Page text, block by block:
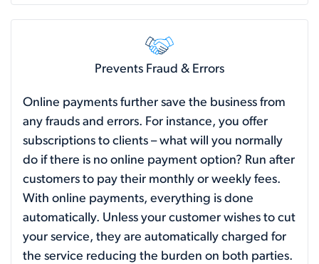
Prevents Fraud & Errors
Online payments further save the business from
any frauds and errors. For instance, you offer
subscriptions to clients – what will you normally
do if there is no online payment option? Run after
customers to pay their monthly or weekly fees.
With online payments, everything is done
automatically. Unless your customer wishes to cut
your service, they are automatically charged for
the service reducing the burden on both parties.